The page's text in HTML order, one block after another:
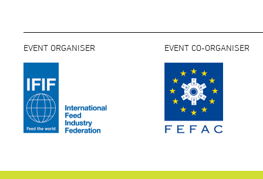
EVENT ORGANISER EVENT CO-ORGANISER